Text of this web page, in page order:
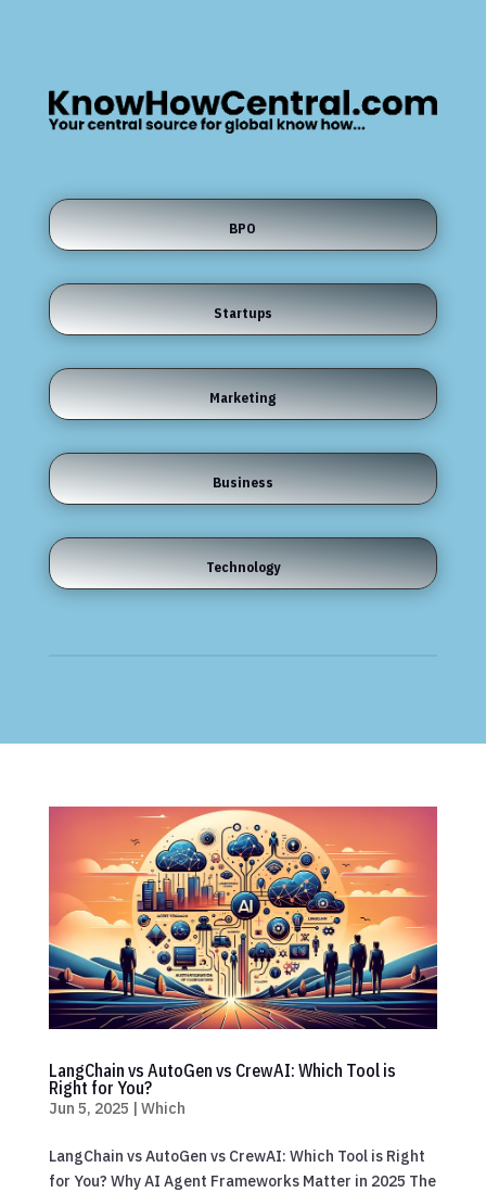
BPO
Startups
Marketing
Business
Technology
LangChain vs AutoGen vs CrewAI: Which Tool is
Right for You?
Jun 5, 2025 | Which
LangChain vs AutoGen vs CrewAI: Which Tool is Right
for You? Why AI Agent Frameworks Matter in 2025 The